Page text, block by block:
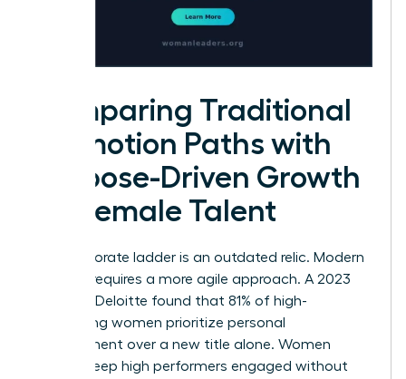
Comparing Traditional
Promotion Paths with
Purpose-Driven Growth
for Female Talent
The corporate ladder is an outdated relic. Modern
success requires a more agile approach. A 2023
study by Deloitte found that 81% of high-
performing women prioritize personal
development over a new title alone. Women
leaders keep high performers engaged without